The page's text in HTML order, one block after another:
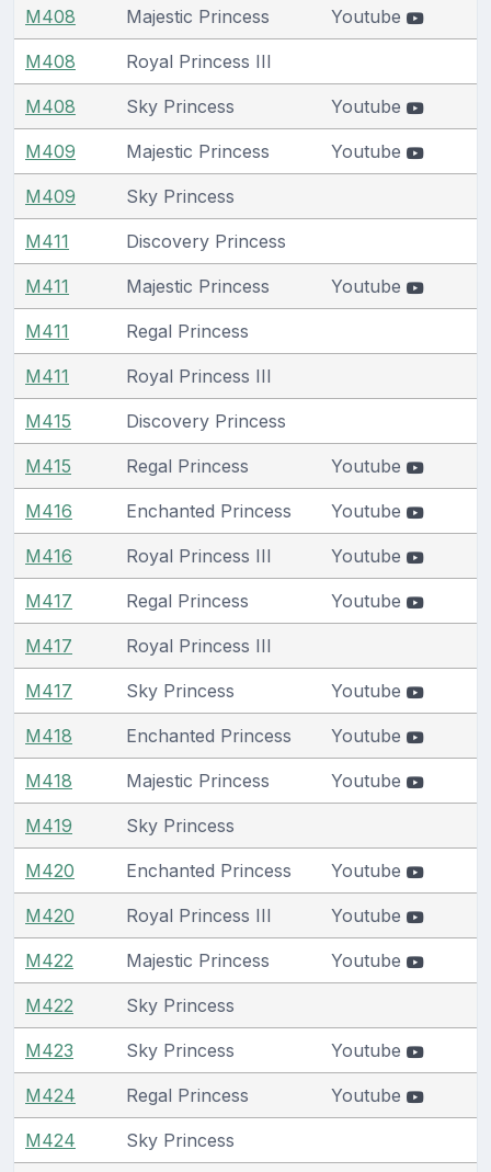
M408 Majestic Princess Youtube
M408 Royal Princess III
M408 Sky Princess Youtube
M409 Majestic Princess Youtube
M409 Sky Princess
M411 Discovery Princess
M411 Majestic Princess Youtube
M411 Regal Princess
M411 Royal Princess III
M415 Discovery Princess
M415 Regal Princess Youtube
M416 Enchanted Princess Youtube
M416 Royal Princess III Youtube
M417 Regal Princess Youtube
M417 Royal Princess III
M417 Sky Princess Youtube
M418 Enchanted Princess Youtube
M418 Majestic Princess Youtube
M419 Sky Princess
M420 Enchanted Princess Youtube
M420 Royal Princess III Youtube
M422 Majestic Princess Youtube
M422 Sky Princess
M423 Sky Princess Youtube
M424 Regal Princess Youtube
M424 Sky Princess